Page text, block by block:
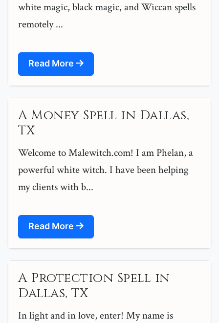
white magic, black magic, and Wiccan spells
remotely ...
Read More
A Money Spell in Dallas,
TX
Welcome to Malewitch.com! I am Phelan, a
powerful white witch. I have been helping
my clients with b...
Read More
A Protection Spell in
Dallas, TX
In light and in love, enter! My name is